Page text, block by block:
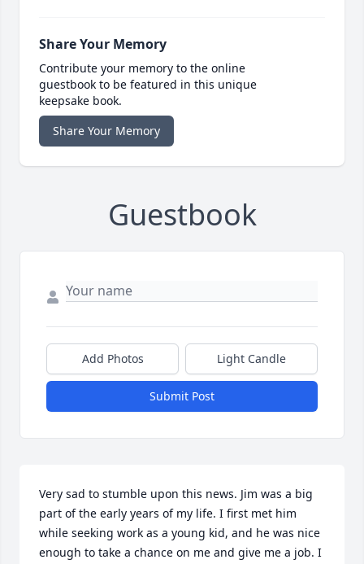
Share Your Memory
Contribute your memory to the online
guestbook to be featured in this unique
keepsake book.
Share Your Memory
Guestbook
Add Photos Light Candle
Submit Post
Very sad to stumble upon this news. Jim was a big
part of the early years of my life. I first met him
while seeking work as a young kid, and he was nice
enough to take a chance on me and give me a job. I